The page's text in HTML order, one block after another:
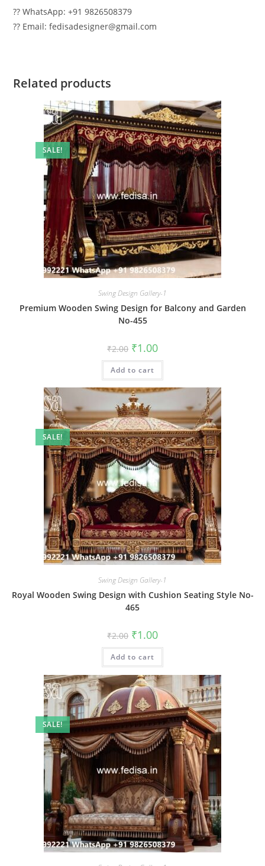
?? WhatsApp: +91 9826508379
?? Email: fedisadesigner@gmail.com
Related products
SALE!
Swing Design Gallery-1
Premium Wooden Swing Design for Balcony and Garden
No-455
₹2.00 Original
price
was:
₹2.00.
₹1.00Current
is:
Add to cart
SALE!
Swing Design Gallery-1
Royal Wooden Swing Design with Cushion Seating Style No-
465
₹2.00 Original
price
was:
₹2.00.
₹1.00Current
is:
Add to cart
SALE!